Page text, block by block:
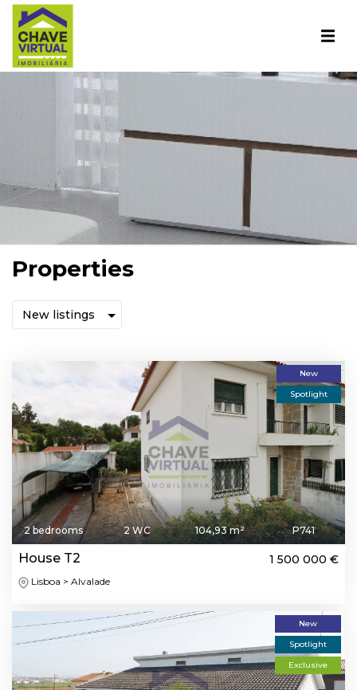
Properties
New
Spotlight
2 bedrooms 2 WC 104,93 m² P741
House T2 1 500 000 €
Lisboa > Alvalade
New
Spotlight
Exclusive